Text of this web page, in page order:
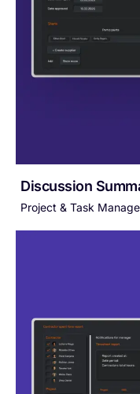
Discussion
Project & Task